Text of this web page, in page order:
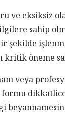
eksiksiz
sahip
şekilde
kritik öneme
veya